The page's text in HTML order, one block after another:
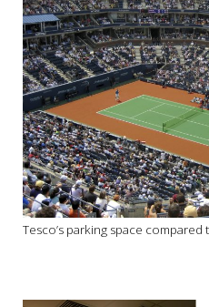
Tesco’s parking space